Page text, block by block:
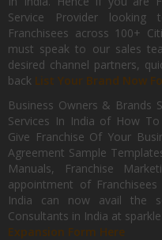
Service Provider looking
Franchisees across 100+
must speak to our sales
desired channel partners,
back List Your Brand Now
Business Owners & Brands
Services In India of How
Give Franchise Of Your
Agreement Sample
Manuals, Franchise
appointment of
India can now avail the
Consultants in India at
Expansion Form Here